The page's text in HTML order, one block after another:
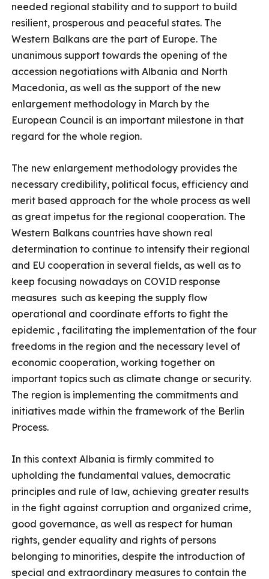
needed regional stability and to support to build
resilient, prosperous and peaceful states. The
Western Balkans are the part of Europe. The
unanimous support towards the opening of the
accession negotiations with Albania and North
Macedonia, as well as the support of the new
enlargement methodology in March by the
European Council is an important milestone in that
regard for the whole region.
The new enlargement methodology provides the
necessary credibility, political focus, efficiency and
merit based approach for the whole process as well
as great impetus for the regional cooperation. The
Western Balkans countries have shown real
determination to continue to intensify their regional
and EU cooperation in several fields, as well as to
keep focusing nowadays on COVID response
measures such as keeping the supply flow
operational and coordinate efforts to fight the
epidemic , facilitating the implementation of the four
freedoms in the region and the necessary level of
economic cooperation, working together on
important topics such as climate change or security.
The region is implementing the commitments and
initiatives made within the framework of the Berlin
Process.
In this context Albania is firmly commited to
upholding the fundamental values, democratic
principles and rule of law, achieving greater results
in the fight against corruption and organized crime,
good governance, as well as respect for human
rights, gender equality and rights of persons
belonging to minorities, despite the introduction of
special and extraordinary measures to contain the